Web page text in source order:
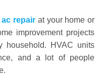
ac repair at your home or
improvement projects
household. HVAC units
and a lot of people